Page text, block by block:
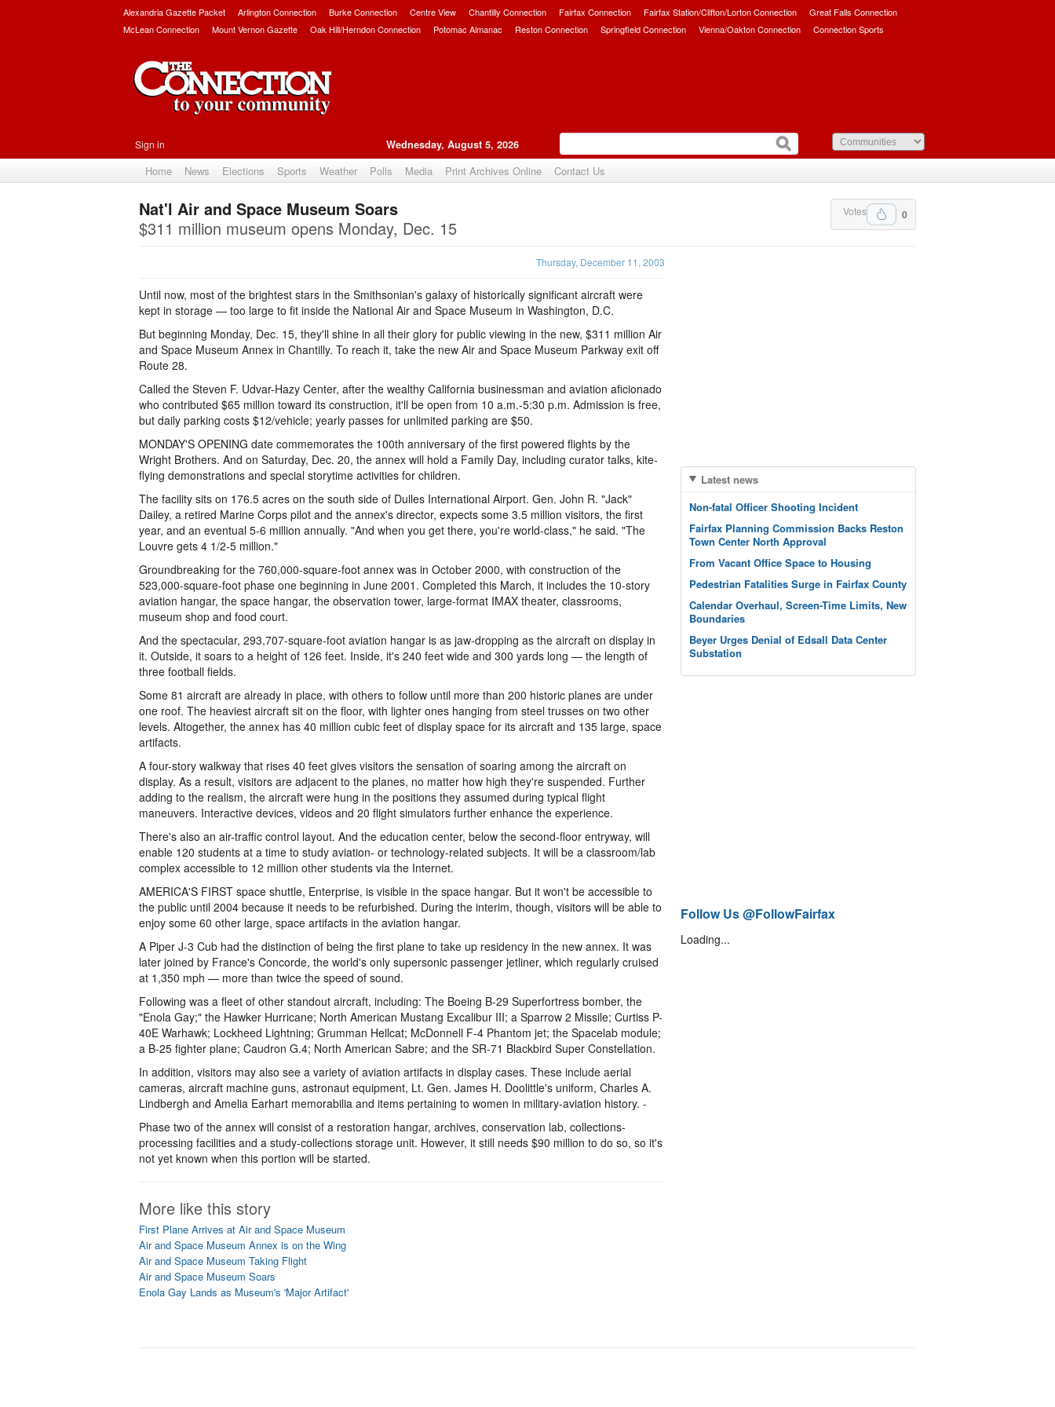
Alexandria Gazette Packet Arlington Connection Burke Connection Centre View Chantilly Connection Fairfax Connection Fairfax Station/Clifton/Lorton Connection
Great Falls Connection
McLean Connection
Mount Vernon Gazette Oak Hill/Herndon Connection Potomac Almanac Reston Connection Springfield Connection Vienna/Oakton Connection Connection Sports
Sign in Wednesday, August 5, 2026
Home News Elections Sports Weather Polls Media Print Archives Online Contact Us
0
Votes
Nat'l Air and Space Museum Soars
$311 million museum opens Monday, Dec. 15
Thursday, December 11, 2003
Until now, most of the brightest stars in the Smithsonian's galaxy of historically significant aircraft were
kept in storage — too large to fit inside the National Air and Space Museum in Washington, D.C.
But beginning Monday, Dec. 15, they'll shine in all their glory for public viewing in the new, $311 million Air
and Space Museum Annex in Chantilly. To reach it, take the new Air and Space Museum Parkway exit off
Route 28.
Called the Steven F. Udvar-Hazy Center, after the wealthy California businessman and aviation aficionado
who contributed $65 million toward its construction, it'll be open from 10 a.m.-5:30 p.m. Admission is free,
but daily parking costs $12/vehicle; yearly passes for unlimited parking are $50.
MONDAY'S OPENING date commemorates the 100th anniversary of the first powered flights by the
Wright Brothers. And on Saturday, Dec. 20, the annex will hold a Family Day, including curator talks, kite-
flying demonstrations and special storytime activities for children.
The facility sits on 176.5 acres on the south side of Dulles International Airport. Gen. John R. "Jack"
Dailey, a retired Marine Corps pilot and the annex's director, expects some 3.5 million visitors, the first
year, and an eventual 5-6 million annually. "And when you get there, you're world-class," he said. "The
Louvre gets 4 1/2-5 million."
Groundbreaking for the 760,000-square-foot annex was in October 2000, with construction of the
523,000-square-foot phase one beginning in June 2001. Completed this March, it includes the 10-story
aviation hangar, the space hangar, the observation tower, large-format IMAX theater, classrooms,
museum shop and food court.
And the spectacular, 293,707-square-foot aviation hangar is as jaw-dropping as the aircraft on display in
it. Outside, it soars to a height of 126 feet. Inside, it's 240 feet wide and 300 yards long — the length of
three football fields.
Some 81 aircraft are already in place, with others to follow until more than 200 historic planes are under
one roof. The heaviest aircraft sit on the floor, with lighter ones hanging from steel trusses on two other
levels. Altogether, the annex has 40 million cubic feet of display space for its aircraft and 135 large, space
artifacts.
A four-story walkway that rises 40 feet gives visitors the sensation of soaring among the aircraft on
display. As a result, visitors are adjacent to the planes, no matter how high they're suspended. Further
adding to the realism, the aircraft were hung in the positions they assumed during typical flight
maneuvers. Interactive devices, videos and 20 flight simulators further enhance the experience.
There's also an air-traffic control layout. And the education center, below the second-floor entryway, will
enable 120 students at a time to study aviation- or technology-related subjects. It will be a classroom/lab
complex accessible to 12 million other students via the Internet.
AMERICA'S FIRST space shuttle, Enterprise, is visible in the space hangar. But it won't be accessible to
the public until 2004 because it needs to be refurbished. During the interim, though, visitors will be able to
enjoy some 60 other large, space artifacts in the aviation hangar.
A Piper J-3 Cub had the distinction of being the first plane to take up residency in the new annex. It was
later joined by France's Concorde, the world's only supersonic passenger jetliner, which regularly cruised
at 1,350 mph — more than twice the speed of sound.
Following was a fleet of other standout aircraft, including: The Boeing B-29 Superfortress bomber, the
"Enola Gay;" the Hawker Hurricane; North American Mustang Excalibur III; a Sparrow 2 Missile; Curtiss P-
40E Warhawk; Lockheed Lightning; Grumman Hellcat; McDonnell F-4 Phantom jet; the Spacelab module;
a B-25 fighter plane; Caudron G.4; North American Sabre; and the SR-71 Blackbird Super Constellation.
In addition, visitors may also see a variety of aviation artifacts in display cases. These include aerial
cameras, aircraft machine guns, astronaut equipment, Lt. Gen. James H. Doolittle's uniform, Charles A.
Lindbergh and Amelia Earhart memorabilia and items pertaining to women in military-aviation history. -
Phase two of the annex will consist of a restoration hangar, archives, conservation lab, collections-
processing facilities and a study-collections storage unit. However, it still needs $90 million to do so, so it's
not yet known when this portion will be started.
More like this story
First Plane Arrives at Air and Space Museum
Air and Space Museum Annex is on the Wing
Air and Space Museum Taking Flight
Air and Space Museum Soars
Enola Gay Lands as Museum's 'Major Artifact'
Latest news
Non-fatal Officer Shooting Incident
Fairfax Planning Commission Backs Reston
Town Center North Approval
From Vacant Office Space to Housing
Pedestrian Fatalities Surge in Fairfax County
Calendar Overhaul, Screen-Time Limits, New
Boundaries
Beyer Urges Denial of Edsall Data Center
Substation
Follow Us @FollowFairfax
Loading...